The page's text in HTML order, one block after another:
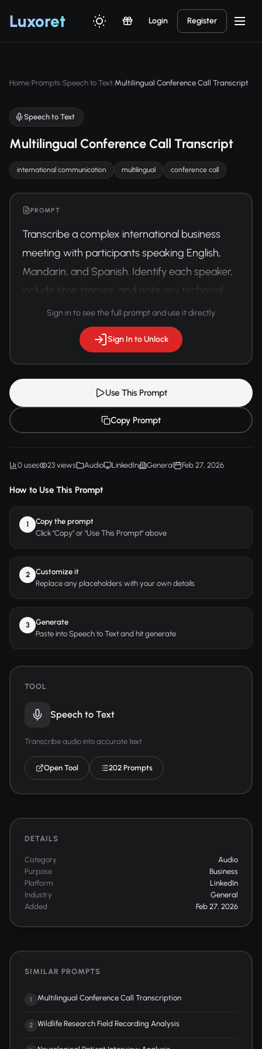
Luxoret Login Register
Home/Prompts/Speech to Text/Multilingual Conference Call Transcript
Speech to Text
Multilingual Conference Call Transcript
international communication multilingual conference call
PROMPT
Transcribe a complex international business
meeting with participants speaking English,
Mandarin, and Spanish. Identify each speaker,
include time stamps, and note any technical
terminology or industry-specific jargon.
Sign in to see the full prompt and use it directly
Sign In to Unlock
Use This Prompt
Copy Prompt
0 uses 23 views Audio LinkedIn General Feb 27, 2026
How to Use This Prompt
1
Copy the prompt
Click "Copy" or "Use This Prompt" above
2
Customize it
Replace any placeholders with your own details
3
Generate
Paste into Speech to Text and hit generate
TOOL
Speech to Text
Transcribe audio into accurate text
Open Tool 202 Prompts
DETAILS
Category
Audio
Purpose
Business
Platform
LinkedIn
Industry
General
Added
Feb 27, 2026
SIMILAR PROMPTS
1 Multilingual Conference Call Transcription
2 Wildlife Research Field Recording Analysis